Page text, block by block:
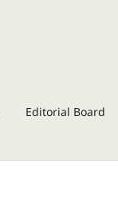
Editorial Board